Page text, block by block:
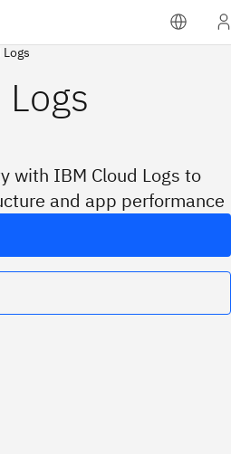
with IBM Cloud Logs to
and app performance